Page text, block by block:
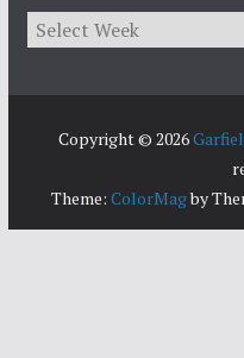
Archives
Copyright © 2026
Theme:ColorMagby